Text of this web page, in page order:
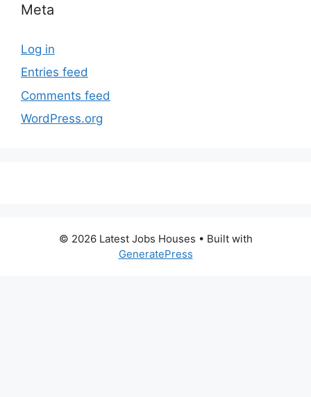
Meta
Log in
Entries feed
Comments feed
WordPress.org
© 2026 Latest Jobs Houses • Built with
GeneratePress